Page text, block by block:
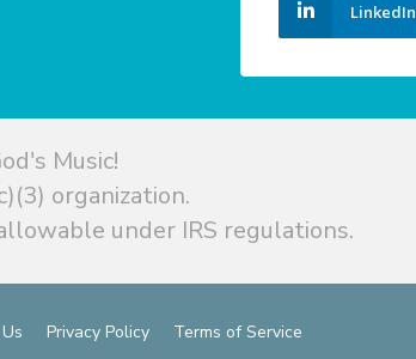
LinkedIn
Music!
organization.
under IRS regulations.
Privacy Policy Terms of Service